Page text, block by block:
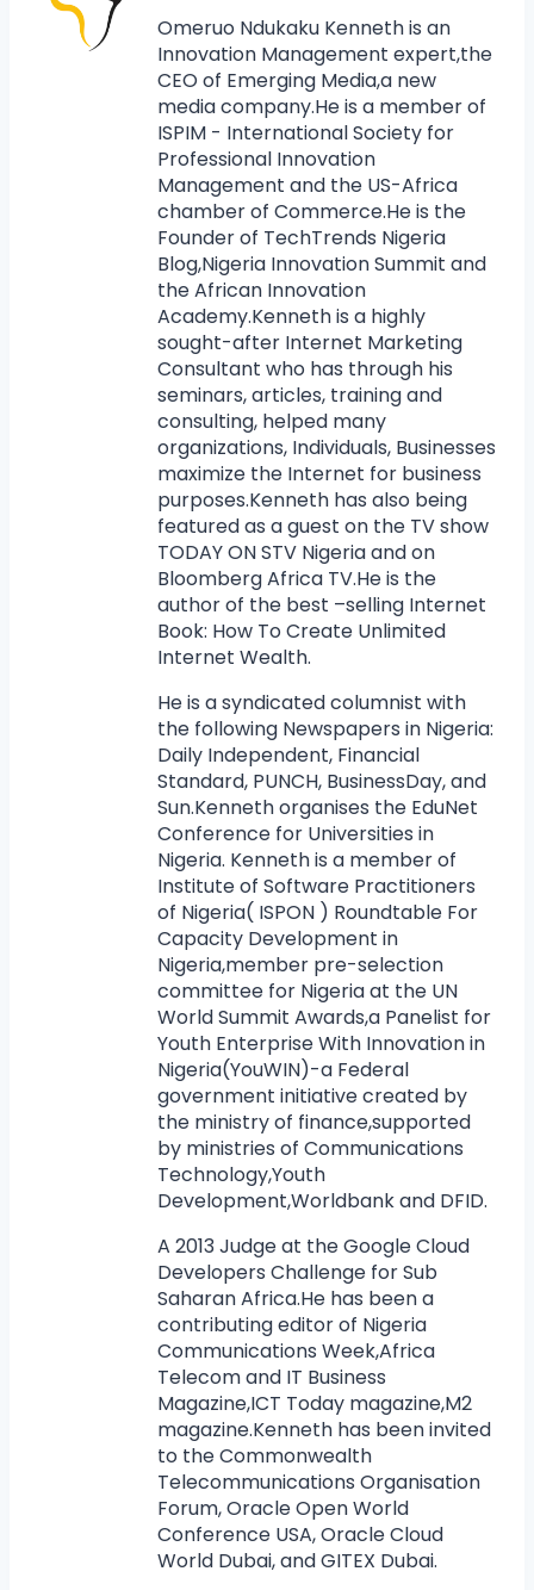
Omeruo Ndukaku Kenneth is an
Innovation Management expert,the
CEO of Emerging Media,a new
media company.He is a member of
ISPIM - International Society for
Professional Innovation
Management and the US-Africa
chamber of Commerce.He is the
Founder of TechTrends Nigeria
Blog,Nigeria Innovation Summit and
the African Innovation
Academy.Kenneth is a highly
sought-after Internet Marketing
Consultant who has through his
seminars, articles, training and
consulting, helped many
organizations, Individuals, Businesses
maximize the Internet for business
purposes.Kenneth has also being
featured as a guest on the TV show
TODAY ON STV Nigeria and on
Bloomberg Africa TV.He is the
author of the best –selling Internet
Book: How To Create Unlimited
Internet Wealth.
He is a syndicated columnist with
the following Newspapers in Nigeria:
Daily Independent, Financial
Standard, PUNCH, BusinessDay, and
Sun.Kenneth organises the EduNet
Conference for Universities in
Nigeria. Kenneth is a member of
Institute of Software Practitioners
of Nigeria( ISPON ) Roundtable For
Capacity Development in
Nigeria,member pre-selection
committee for Nigeria at the UN
World Summit Awards,a Panelist for
Youth Enterprise With Innovation in
Nigeria(YouWIN)-a Federal
government initiative created by
the ministry of finance,supported
by ministries of Communications
Technology,Youth
Development,Worldbank and DFID.
A 2013 Judge at the Google Cloud
Developers Challenge for Sub
Saharan Africa.He has been a
contributing editor of Nigeria
Communications Week,Africa
Telecom and IT Business
Magazine,ICT Today magazine,M2
magazine.Kenneth has been invited
to the Commonwealth
Telecommunications Organisation
Forum, Oracle Open World
Conference USA, Oracle Cloud
World Dubai, and GITEX Dubai.